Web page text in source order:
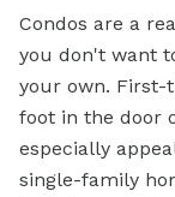
Condos are a
you don't want
your own. First-
foot in the door
especially
single-family